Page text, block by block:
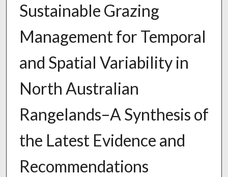
Sustainable Grazing
Management for Temporal
and Spatial Variability in
North Australian
Rangelands–A Synthesis of
the Latest Evidence and
Recommendations